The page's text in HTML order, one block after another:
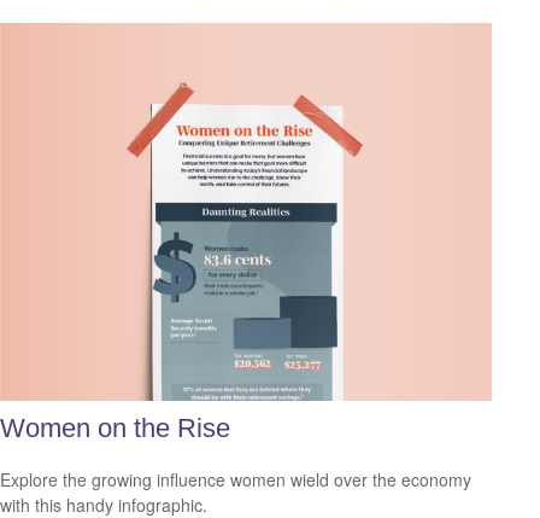
Women on the Rise
Explore the growing influence women wield over the economy
with this handy infographic.